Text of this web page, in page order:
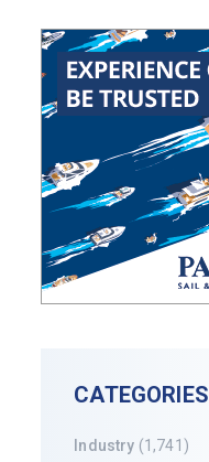
CATEGORIES
Industry (1,741)